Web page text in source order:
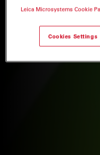
Leica Microsystems Cookie
Cookies Settings